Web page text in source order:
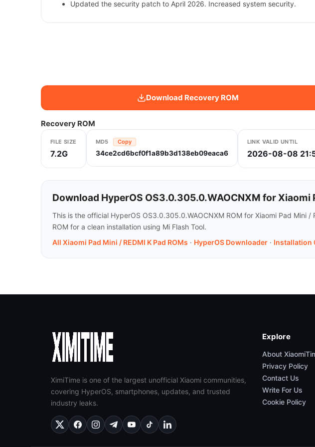
Updated the security patch to April 2026. Increased system security.
Download Recovery ROM
Recovery ROM
FILE SIZE
7.2G
MD5 Copy
34ce2cd6bcf0f1a89b3d138eb09eaca6
LINK VALID UNTIL
2026-08-08
Download HyperOS OS3.0.305.0.WAOCNXM for Xiaomi
This is the official HyperOS OS3.0.305.0.WAOCNXM ROM for Xiaomi Pad Mini
ROM for a clean installation using Mi Flash Tool.
All Xiaomi Pad Mini / REDMI K Pad ROMs · HyperOS Downloader · Installation
XimiTime is one of the largest unofficial Xiaomi communities,
covering HyperOS, smartphones, updates, and trusted
industry leaks.
Explore
About
Privacy Policy
Contact Us
Write For Us
Cookie Policy